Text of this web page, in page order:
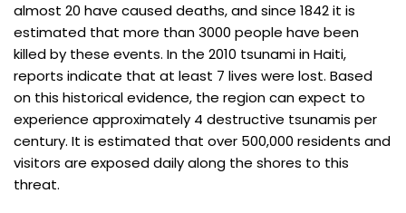
almost 20 have caused deaths, and since 1842 it is
estimated that more than 3000 people have been
killed by these events. In the 2010 tsunami in Haiti,
reports indicate that at least 7 lives were lost. Based
on this historical evidence, the region can expect to
experience approximately 4 destructive tsunamis per
century. It is estimated that over 500,000 residents and
visitors are exposed daily along the shores to this
threat.